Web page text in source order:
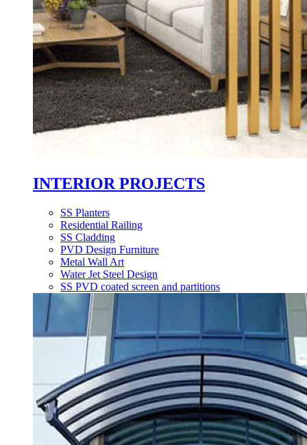
INTERIOR PROJECTS
SS Planters
Residential Railing
SS Cladding
PVD Design Furniture
Metal Wall Art
Water Jet Steel Design
SS PVD coated screen and partitions